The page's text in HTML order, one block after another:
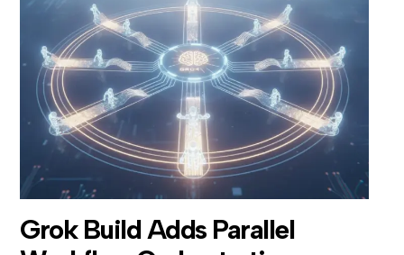
Grok Build Adds Parallel